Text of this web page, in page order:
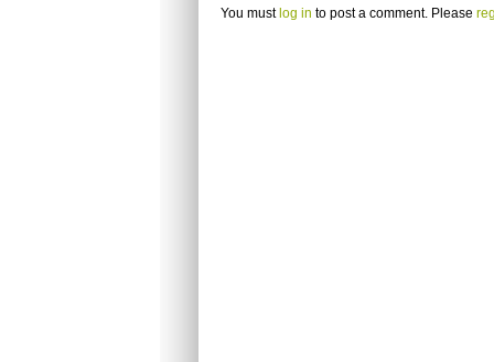
You must log in to post a comment. Please